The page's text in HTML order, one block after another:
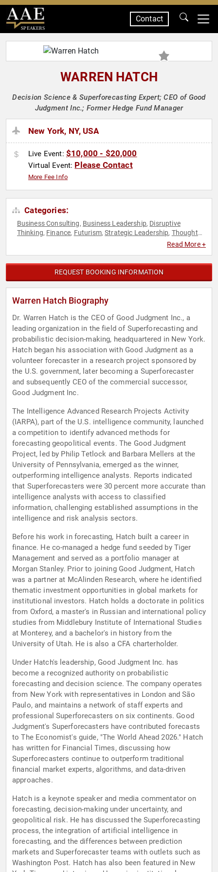
SPEAKERS
Contact
WARREN HATCH
Decision Science & Superforecasting Expert; CEO of Good
Judgment Inc.; Former Hedge Fund Manager
New York, NY, USA
Live Event: $10,000 - $20,000
Virtual Event: Please Contact
More Fee Info
Categories:
Business Consulting, Business Leadership, Disruptive
Thinking, Finance, Futurism,Strategic Leadership, Thought
Read More +
REQUEST BOOKING INFORMATION
Warren Hatch Biography
Dr. Warren Hatch is the CEO of Good Judgment Inc., a
leading organization in the field of Superforecasting and
probabilistic decision-making, headquartered in New York.
Hatch began his association with Good Judgment as a
volunteer forecaster in a research project sponsored by
the U.S. government, later becoming a Superforecaster
and subsequently CEO of the commercial successor,
Good Judgment Inc.
The Intelligence Advanced Research Projects Activity
(IARPA), part of the U.S. intelligence community, launched
a competition to identify advanced methods for
forecasting geopolitical events. The Good Judgment
Project, led by Philip Tetlock and Barbara Mellers at the
University of Pennsylvania, emerged as the winner,
outperforming intelligence analysts. Reports indicated
that Superforecasters were 30 percent more accurate than
intelligence analysts with access to classified
information, challenging established assumptions in the
intelligence and risk analysis sectors.
Before his work in forecasting, Hatch built a career in
finance. He co-managed a hedge fund seeded by Tiger
Management and served as a portfolio manager at
Morgan Stanley. Prior to joining Good Judgment, Hatch
was a partner at McAlinden Research, where he identified
thematic investment opportunities in global markets for
institutional investors. Hatch holds a doctorate in politics
from Oxford, a master's in Russian and international policy
studies from Middlebury Institute of International Studies
at Monterey, and a bachelor's in history from the
University of Utah. He is also a CFA charterholder.
Under Hatch's leadership, Good Judgment Inc. has
become a recognized authority on probabilistic
forecasting and decision science. The company operates
from New York with representatives in London and São
Paulo, and maintains a network of staff experts and
professional Superforecasters on six continents. Good
Judgment's Superforecasters have contributed forecasts
to The Economist's guide, "The World Ahead 2026." Hatch
has written for Financial Times, discussing how
Superforecasters continue to outperform traditional
financial market experts, algorithms, and data-driven
approaches.
Hatch is a keynote speaker and media commentator on
forecasting, decision-making under uncertainty, and
geopolitical risk. He has discussed the Superforecasting
process, the integration of artificial intelligence in
forecasting, and the differences between prediction
markets and Superforecaster teams with outlets such as
Washington Post. Hatch has also been featured in New